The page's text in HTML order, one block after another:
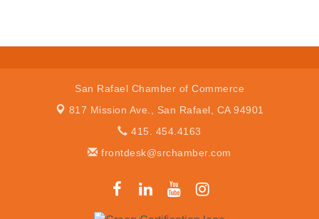
San Rafael Chamber of Commerce
817 Mission Ave., San Rafael, CA 94901
415. 454.4163
frontdesk@srchamber.com